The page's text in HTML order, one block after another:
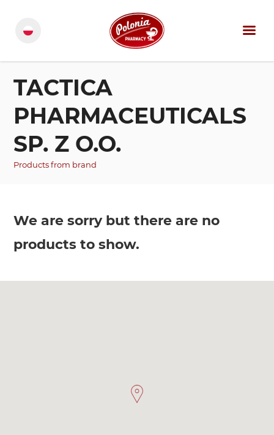
TACTICA
PHARMACEUTICALS
SP. Z O.O.
Products from brand
We are sorry but there are no
products to show.